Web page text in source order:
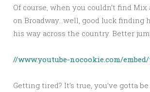
Of course, when you couldn’t find Mix
on Broadway…well, good luck finding
his way across the country. Better
//www.youtube-nocookie.com/
Getting tired? It’s true, you’ve gotta